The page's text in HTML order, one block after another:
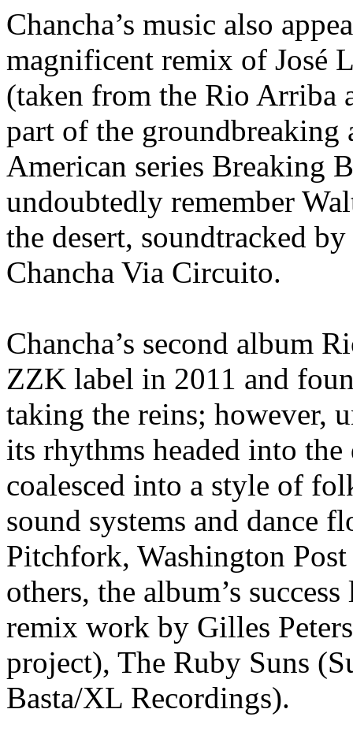
Chancha’s music also
magnificent remix of José
(taken from the Rio Arriba
part of the
American series Breaking
undoubtedly remember
the desert, soundtracked
Chancha Via Circuito.
Chancha’s second album
ZZK label in 2011 and
taking the reins; however,
its rhythms headed into
coalesced into a style of
sound systems and dance
Pitchfork, Washington
others, the album’s
remix work by Gilles
project), The Ruby Suns
Basta/XL Recordings).